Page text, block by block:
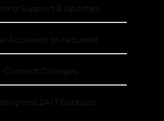
Support & Updates
Accounts as required
Content Changes
and 24/7 backups